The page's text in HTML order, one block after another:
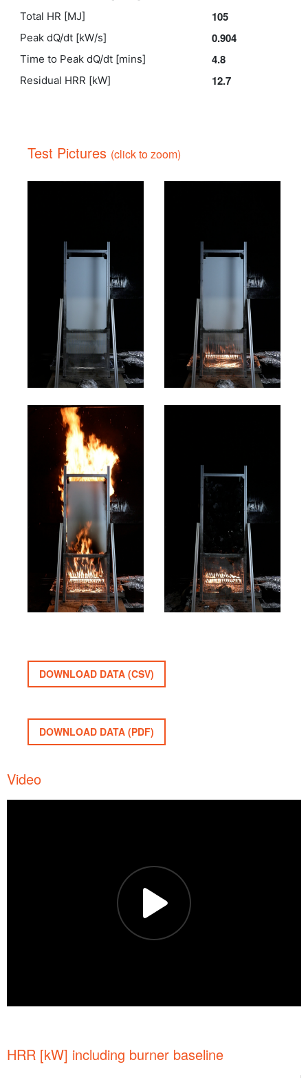
Total HR [MJ] 105
Peak dQ/dt [kW/s] 0.904
Time to Peak dQ/dt [mins] 4.8
Residual HRR [kW] 12.7
Test Pictures (click to zoom)
DOWNLOAD DATA (CSV)
DOWNLOAD DATA (PDF)
Video
HRR [kW] including burner baseline